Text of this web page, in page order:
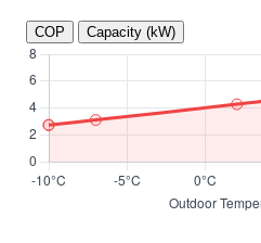
COP Capacity (kW)